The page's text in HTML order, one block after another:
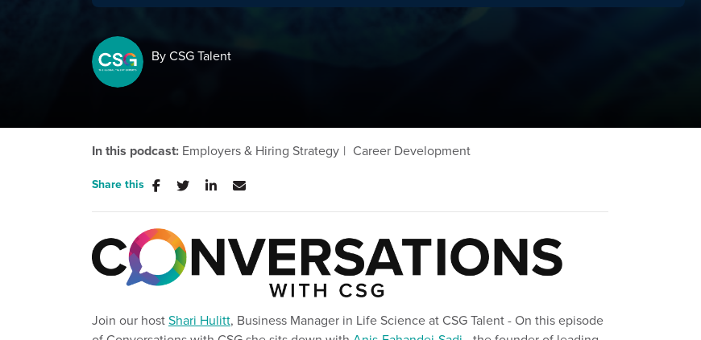
By CSG Talent
In this podcast: Employers & Hiring Strategy Career Development
Share this
Join our hostShari Hulitt, Business Manager in Life Science at CSG Talent- On this episode